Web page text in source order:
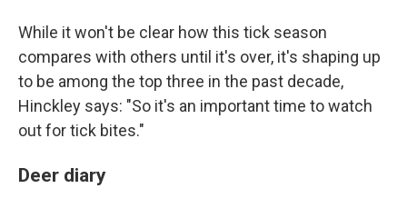
While it won't be clear how this tick season
compares with others until it's over, it's shaping up
to be among the top three in the past decade,
Hinckley says: "So it's an important time to watch
out for tick bites."
Deer diary